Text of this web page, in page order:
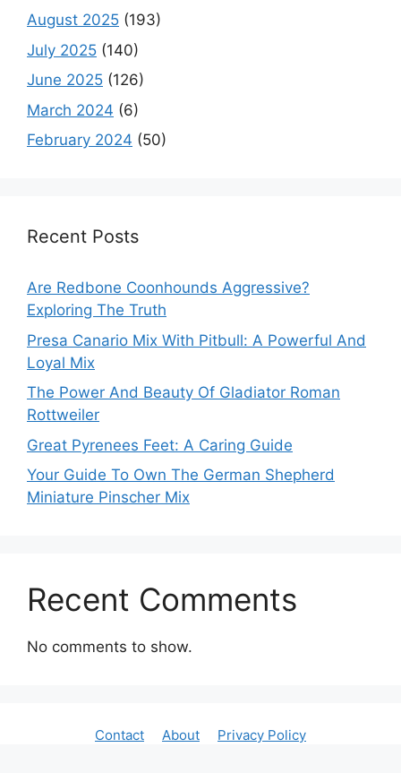
August 2025 (193)
July 2025 (140)
June 2025 (126)
March 2024 (6)
February 2024 (50)
Recent Posts
Are Redbone Coonhounds Aggressive?
Exploring The Truth
Presa Canario Mix With Pitbull: A Powerful And
Loyal Mix
The Power And Beauty Of Gladiator Roman
Rottweiler
Great Pyrenees Feet: A Caring Guide
Your Guide To Own The German Shepherd
Miniature Pinscher Mix
Recent Comments
No comments to show.
Contact About
Privacy Policy